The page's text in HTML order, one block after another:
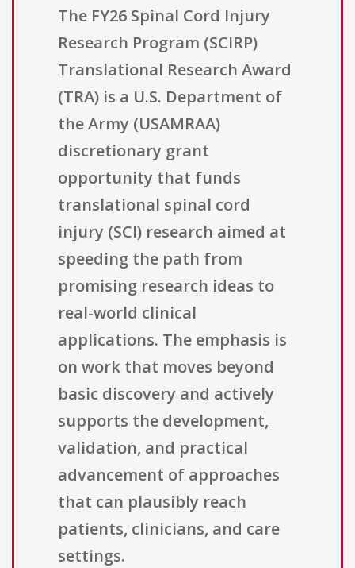
The FY26 Spinal Cord Injury
Research Program (SCIRP)
Translational Research Award
(TRA) is a U.S. Department of
the Army (USAMRAA)
discretionary grant
opportunity that funds
translational spinal cord
injury (SCI) research aimed at
speeding the path from
promising research ideas to
real-world clinical
applications. The emphasis is
on work that moves beyond
basic discovery and actively
supports the development,
validation, and practical
advancement of approaches
that can plausibly reach
patients, clinicians, and care
settings.